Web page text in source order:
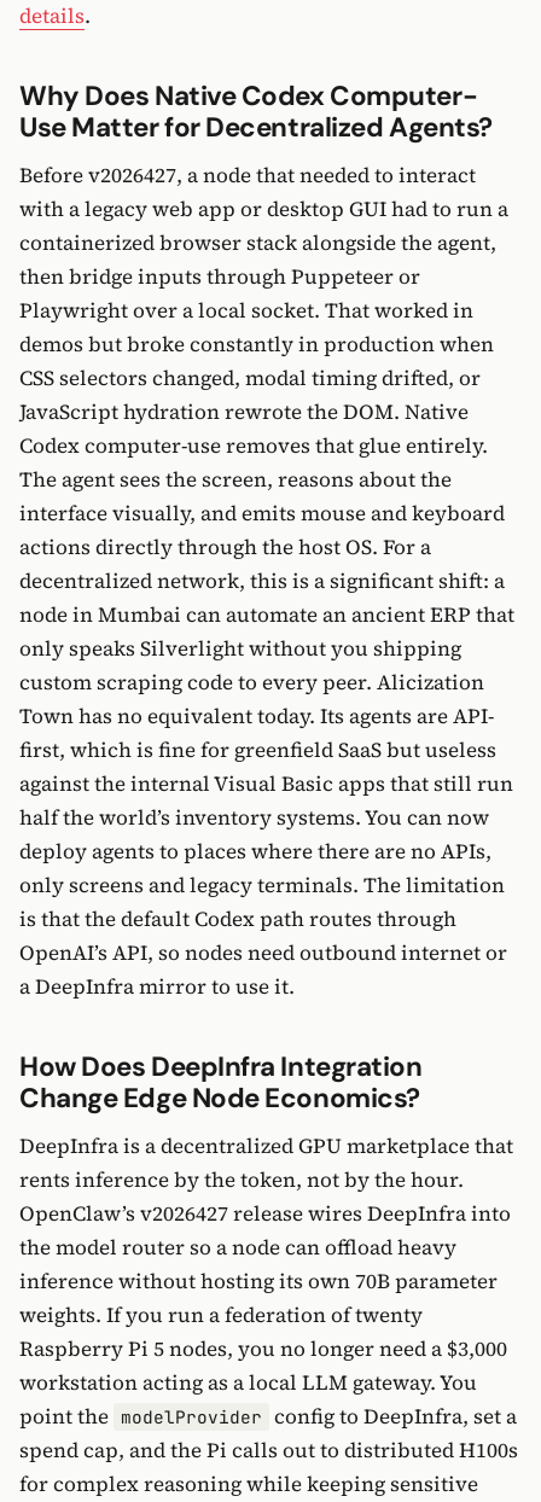
details.
Why Does Native Codex Computer-
Use Matter for Decentralized Agents?
Before v2026427, a node that needed to interact
with a legacy web app or desktop GUI had to run a
containerized browser stack alongside the agent,
then bridge inputs through Puppeteer or
Playwright over a local socket. That worked in
demos but broke constantly in production when
CSS selectors changed, modal timing drifted, or
JavaScript hydration rewrote the DOM. Native
Codex computer-use removes that glue entirely.
The agent sees the screen, reasons about the
interface visually, and emits mouse and keyboard
actions directly through the host OS. For a
decentralized network, this is a significant shift: a
node in Mumbai can automate an ancient ERP that
only speaks Silverlight without you shipping
custom scraping code to every peer. Alicization
Town has no equivalent today. Its agents are API-
first, which is fine for greenfield SaaS but useless
against the internal Visual Basic apps that still run
half the world’s inventory systems. You can now
deploy agents to places where there are no APIs,
only screens and legacy terminals. The limitation
is that the default Codex path routes through
OpenAI’s API, so nodes need outbound internet or
a DeepInfra mirror to use it.
How Does DeepInfra Integration
Change Edge Node Economics?
DeepInfra is a decentralized GPU marketplace that
rents inference by the token, not by the hour.
OpenClaw’s v2026427 release wires DeepInfra into
the model router so a node can offload heavy
inference without hosting its own 70B parameter
weights. If you run a federation of twenty
Raspberry Pi 5 nodes, you no longer need a $3,000
workstation acting as a local LLM gateway. You
point the modelProvider config to DeepInfra, set a
spend cap, and the Pi calls out to distributed H100s
for complex reasoning while keeping sensitive